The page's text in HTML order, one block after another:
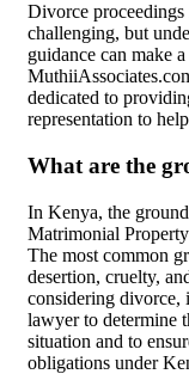
Divorce
challenging, but
guidance can make
dedicated to
representation to
What are the
In Kenya, the
Matrimonial
The most common
desertion, cruelty,
considering divorce,
lawyer to determine
situation and to
obligations under